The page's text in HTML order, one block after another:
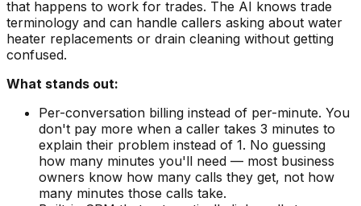
that happens to work for trades. The AI knows trade
terminology and can handle callers asking about water
heater replacements or drain cleaning without getting
confused.
What stands out:
Per-conversation billing instead of per-minute. You
don't pay more when a caller takes 3 minutes to
explain their problem instead of 1. No guessing
how many minutes you'll need — most business
owners know how many calls they get, not how
many minutes those calls take.